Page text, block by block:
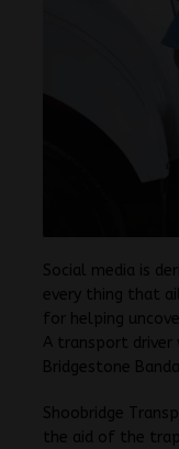
Social media is
every thing that
for helping
A transport
Bridgestone
Shoobridge
the aid of the